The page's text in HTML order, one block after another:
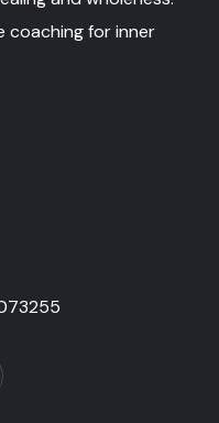
coaching for inner